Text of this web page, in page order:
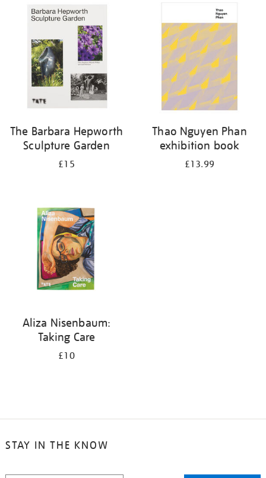
results
The Barbara Hepworth
Sculpture Garden
£15
Thao Nguyen Phan
exhibition book
£13.99
Aliza Nisenbaum:
Taking Care
£10
STAY IN THE KNOW